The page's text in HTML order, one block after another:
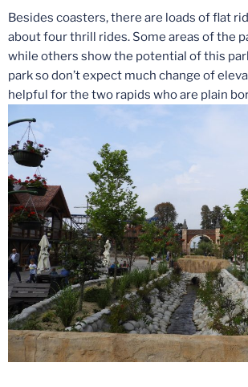
Besides coasters, there are loads of flat
about four thrill rides. Some areas of the
while others show the potential of this
park so don’t expect much change of
helpful for the two rapids who are plain